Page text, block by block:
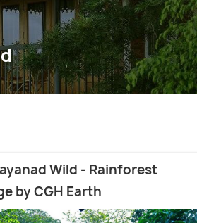
Wild - Rainforest
by CGH Earth